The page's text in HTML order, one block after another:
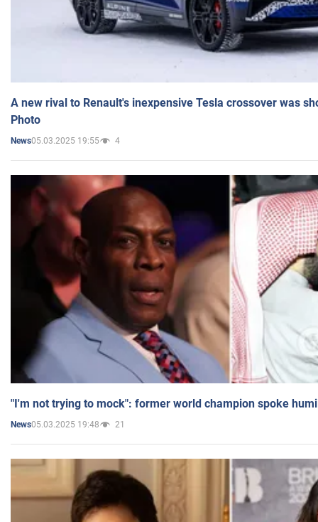
A new rival to Renault's inexpensive Tesla crossover was
Photo
News05.03.2025 19:55 4
"I'm not trying to mock": former world champion spoke
News05.03.2025 19:48 21